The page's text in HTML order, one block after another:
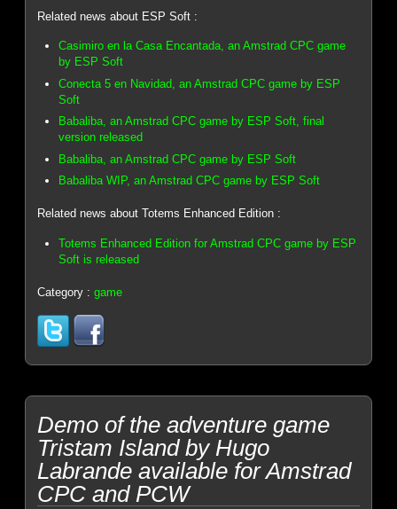
Related news about ESP Soft :
Casimiro en la Casa Encantada, an Amstrad CPC game
by ESP Soft
Conecta 5 en Navidad, an Amstrad CPC game by ESP
Soft
Babaliba, an Amstrad CPC game by ESP Soft, final
version released
Babaliba, an Amstrad CPC game by ESP Soft
Babaliba WIP, an Amstrad CPC game by ESP Soft
Related news about Totems Enhanced Edition :
Totems Enhanced Edition for Amstrad CPC game by ESP
Soft is released
Category :game
Demo of the adventure game
Tristam Island by Hugo
Labrande available for Amstrad
CPC and PCW